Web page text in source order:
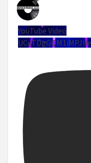
YouTube Video